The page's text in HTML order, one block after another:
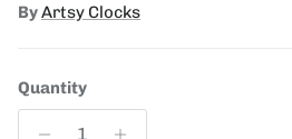
ByArtsy Clocks
Quantity